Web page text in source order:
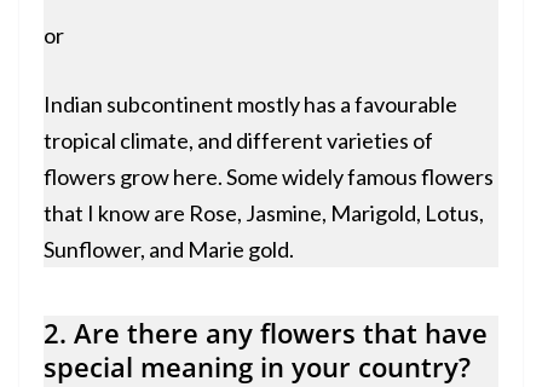
or
Indian subcontinent mostly has a favourable
tropical climate, and different varieties of
flowers grow here. Some widely famous flowers
that I know are Rose, Jasmine, Marigold, Lotus,
Sunflower, and Marie gold.
2. Are there any flowers that have
special meaning in your country?